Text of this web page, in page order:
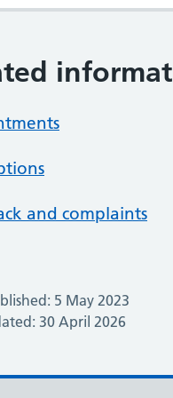
and complaints
5 May 2023
30 April 2026